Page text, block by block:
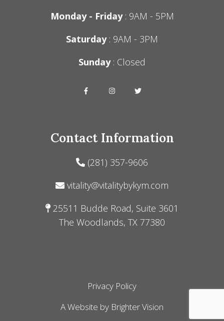
Monday - Friday: 9AM - 5PM
Saturday: 9AM - 3PM
Sunday: Closed
Contact Information
(281) 357-9606
vitality@vitalitybykym.com
25511 Budde Road, Suite 3601
The Woodlands, TX 77380
Privacy Policy
A Website by Brighter Vision